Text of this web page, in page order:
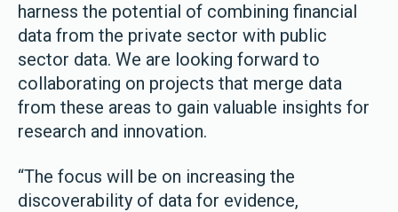
harness the potential of combining financial
data from the private sector with public
sector data. We are looking forward to
collaborating on projects that merge data
from these areas to gain valuable insights for
research and innovation.
“The focus will be on increasing the
discoverability of data for evidence,